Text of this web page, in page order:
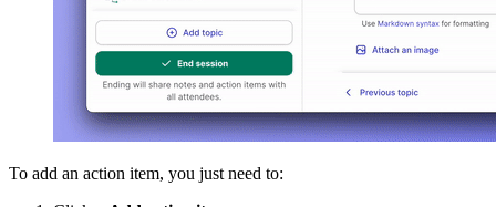
To add an action item, you just need to: